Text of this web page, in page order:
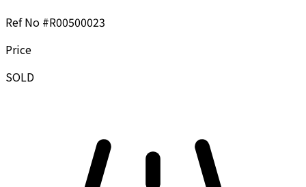
Ref No #R00500023
Price
SOLD